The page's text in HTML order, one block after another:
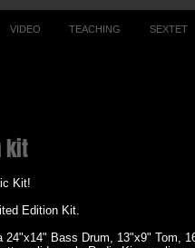
kit
Kit!
Edition Kit.
24"x14" Bass Drum, 13"x9" Tom,
VIDEO TEACHING SEXTET